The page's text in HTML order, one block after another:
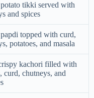
tikki served with
and spices
topped with curd,
potatoes, and masala
kachori filled with
curd, chutneys, and